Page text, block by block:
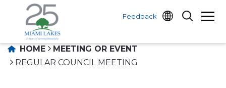
Feedback
HOME
MEETING OR EVENT
REGULAR COUNCIL MEETING